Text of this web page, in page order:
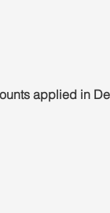
applied in